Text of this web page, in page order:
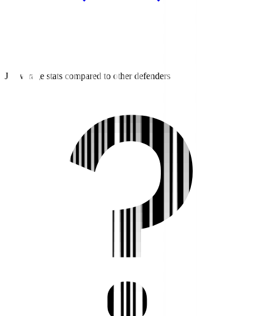
J2 average stats compared to other defenders